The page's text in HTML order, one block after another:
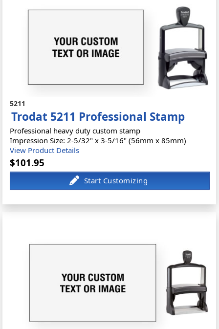
5211
Trodat 5211 Professional Stamp
Professional heavy duty custom stamp
Impression Size: 2-5/32" x 3-5/16" (56mm x 85mm)
View Product Details
$101.95